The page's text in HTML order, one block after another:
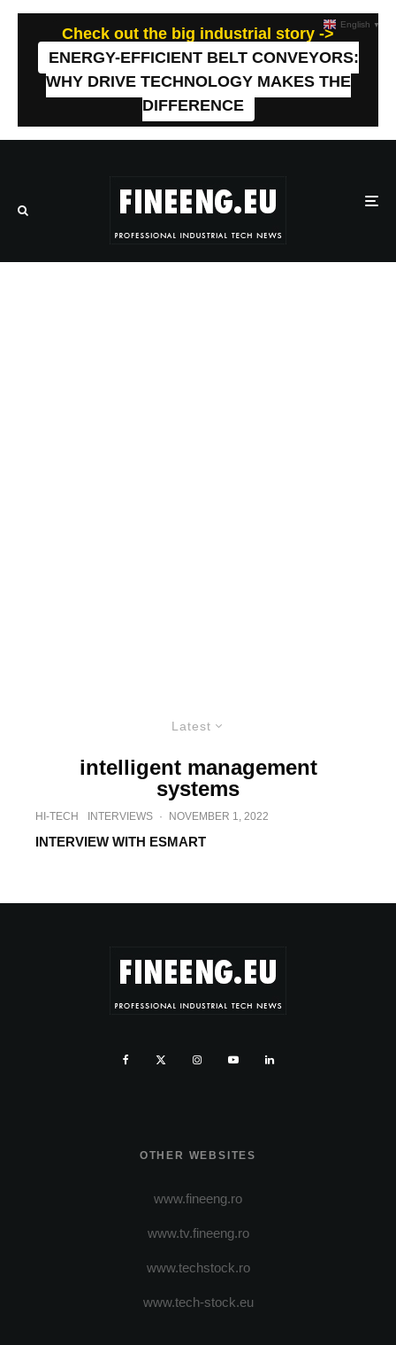
Check out the big industrial story ->
ENERGY-EFFICIENT BELT CONVEYORS:
WHY DRIVE TECHNOLOGY MAKES THE
DIFFERENCE
Latest
intelligent management
systems
HI-TECH INTERVIEWS · NOVEMBER 1, 2022
INTERVIEW WITH ESMART
OTHER WEBSITES
www.fineeng.ro
www.tv.fineeng.ro
www.techstock.ro
www.tech-stock.eu
English ▼